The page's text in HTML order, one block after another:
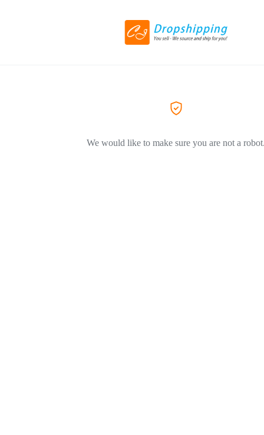
We would like to make sure you are not a